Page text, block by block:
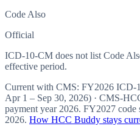
Code Also
Official
ICD-10-CM does not list Code
effective period.
Current with CMS: FY2026 ICD-
Apr 1 – Sep 30, 2026) · CMS-
payment year 2026. FY2027 code
2026. How HCC Buddy stays